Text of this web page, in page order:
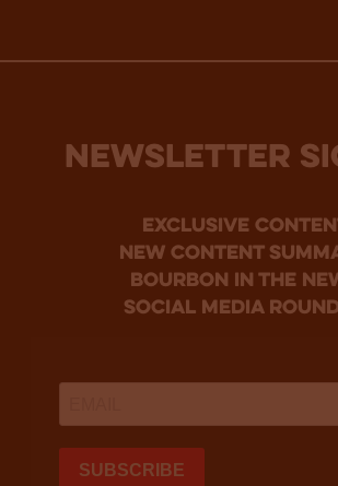
NEWSLETTER
Exclusive
new content
bourbon in the
social media